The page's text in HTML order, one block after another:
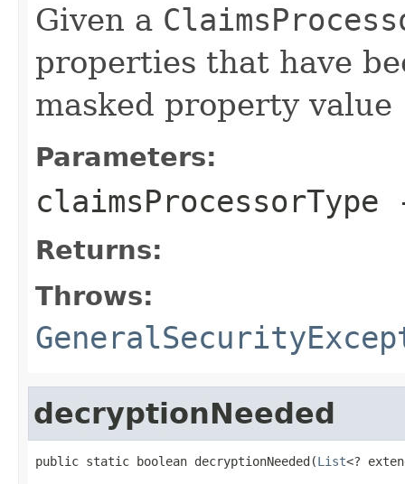
Given a
properties that have
masked property value
Parameters:
claimsProcessorType
Returns:
Throws:
decryptionNeeded
public static boolean decryptionNeeded(List<?